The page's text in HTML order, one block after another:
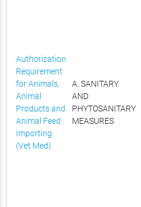
Authorization
Requirement
for Animals,
Animal
Products and
Animal Feed
Importing
(Vet Med)
A. SANITARY
AND
PHYTOSANITARY
MEASURES